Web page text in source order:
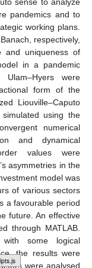
as follows:
≤𝑇<∞, (17)
(𝒮0,𝒮𝐷0,𝒮𝑁𝐷0,𝒮𝑅0)
vector function
)∥,𝛾>0,
to the
), we obtain
∞.
0,𝑇] ,Nis a natural
approximation of
derivative
numerical